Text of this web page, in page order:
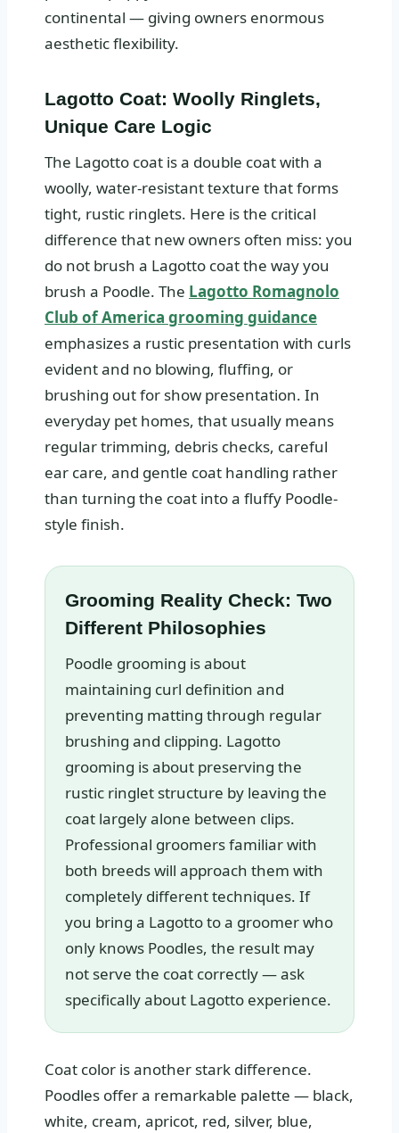
continental — giving owners enormous
aesthetic flexibility.
Lagotto Coat: Woolly Ringlets,
Unique Care Logic
The Lagotto coat is a double coat with a
woolly, water-resistant texture that forms
tight, rustic ringlets. Here is the critical
difference that new owners often miss: you
do not brush a Lagotto coat the way you
brush a Poodle. The Lagotto Romagnolo
Club of America grooming guidance
emphasizes a rustic presentation with curls
evident and no blowing, fluffing, or
brushing out for show presentation. In
everyday pet homes, that usually means
regular trimming, debris checks, careful
ear care, and gentle coat handling rather
than turning the coat into a fluffy Poodle-
style finish.
Grooming Reality Check: Two
Different Philosophies
Poodle grooming is about
maintaining curl definition and
preventing matting through regular
brushing and clipping. Lagotto
grooming is about preserving the
rustic ringlet structure by leaving the
coat largely alone between clips.
Professional groomers familiar with
both breeds will approach them with
completely different techniques. If
you bring a Lagotto to a groomer who
only knows Poodles, the result may
not serve the coat correctly — ask
specifically about Lagotto experience.
Coat color is another stark difference.
Poodles offer a remarkable palette — black,
white, cream, apricot, red, silver, blue,